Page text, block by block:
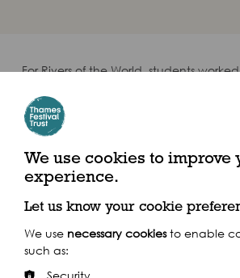
For Rivers of the World, students
through the theme River Culture. They
Jericho Secondary Girls School in
allsaintsschool.co.uk
Key Funders
We use cookies to improve
experience.
Let us know your cookie
We use necessary cookiesto enable
such as: